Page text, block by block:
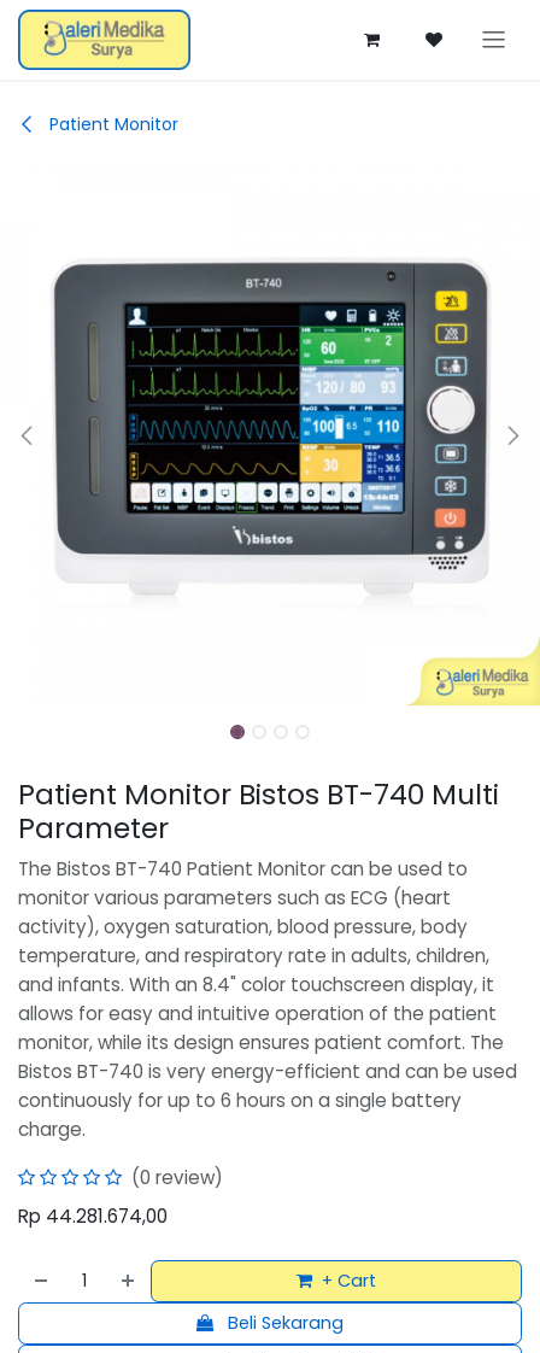
Skip ke Konten
Patient Monitor
Patient Monitor Bistos BT-740 Multi
Parameter
The Bistos BT-740 Patient Monitor can be used to
monitor various parameters such as ECG (heart
activity), oxygen saturation, blood pressure, body
temperature, and respiratory rate in adults, children,
and infants. With an 8.4" color touchscreen display, it
allows for easy and intuitive operation of the patient
monitor, while its design ensures patient comfort. The
Bistos BT-740 is very energy-efficient and can be used
continuously for up to 6 hours on a single battery
charge.
(0 review)
Rp 44.281.674,00
+ Cart
Beli Sekarang